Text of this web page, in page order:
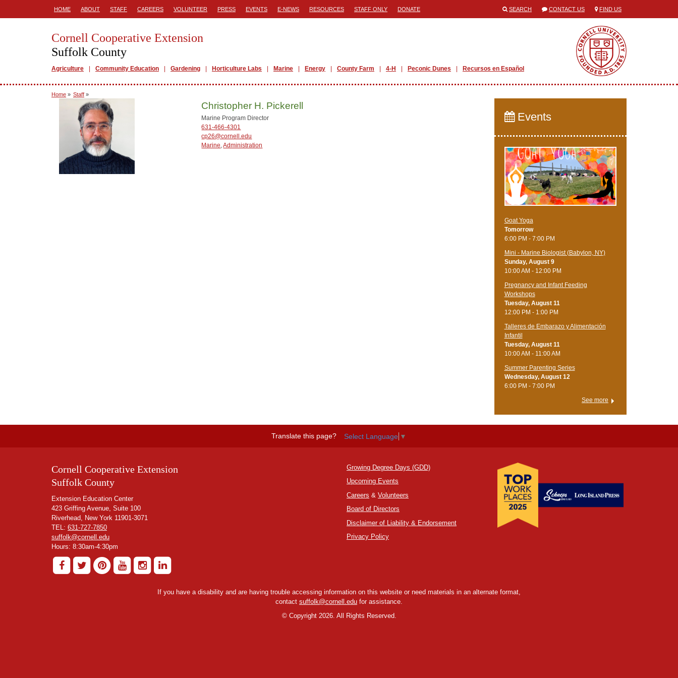
HOME ABOUT STAFF CAREERS VOLUNTEER PRESS EVENTS E-NEWS RESOURCES STAFF ONLY DONATE SEARCH CONTACT US FIND US
Cornell Cooperative Extension
Suffolk County
Agriculture Community Education Gardening Horticulture Labs Marine Energy County Farm 4-H Peconic Dunes Recursos en Español
Home » Staff »
Christopher H. Pickerell
Marine Program Director
631-466-4301
cp26@cornell.edu
Marine,Administration
Events
Goat Yoga
Tomorrow
6:00 PM - 7:00 PM
Mini - Marine Biologist (Babylon, NY)
Sunday, August 9
10:00 AM - 12:00 PM
Pregnancy and Infant Feeding
Workshops
Tuesday, August 11
12:00 PM - 1:00 PM
Talleres de Embarazo y Alimentación
Infantil
Tuesday, August 11
10:00 AM - 11:00 AM
Summer Parenting Series
Wednesday, August 12
6:00 PM - 7:00 PM
See more
Translate this page? Select Language ▼
Cornell Cooperative Extension
Suffolk County
Extension Education Center
423 Griffing Avenue, Suite 100
Riverhead, New York 11901-3071
TEL: 631-727-7850
suffolk@cornell.edu
Hours: 8:30am-4:30pm
Growing Degree Days (GDD)
Upcoming Events
Careers & Volunteers
Board of Directors
Disclaimer of Liability & Endorsement
Privacy Policy
If you have a disability and are having trouble accessing information on this website or need materials in an alternate format,
contact suffolk@cornell.edu for assistance.
©Copyright 2026. All Rights Reserved.